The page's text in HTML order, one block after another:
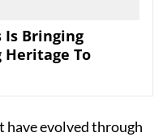
Is Bringing
Heritage To
evolved through